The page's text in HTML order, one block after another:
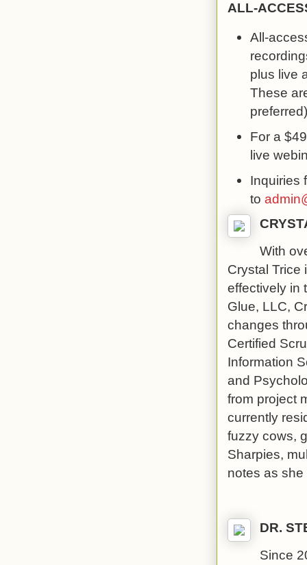
ALL-
All-
plus live
These
For a
live
Inquiries
to
With
Crystal Trice
effectively in
Glue, LLC,
changes
Certified
Information
and
from project
currently
fuzzy cows,
Sharpies,
notes as
DR.
Since